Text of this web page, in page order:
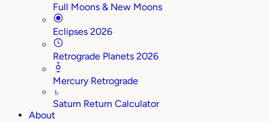
Full Moons & New Moons
Eclipses 2026
Retrograde Planets 2026
Mercury Retrograde
♄
Saturn Return Calculator
About